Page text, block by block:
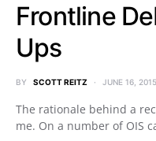
Frontline
Ups
BY SCOTT REITZ JUNE 16, 2015
The rationale behind a
me. On a number of OIS